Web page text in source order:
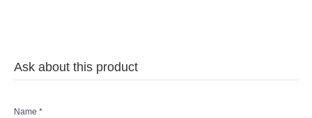
SEARCH
Ask about this product
Name *